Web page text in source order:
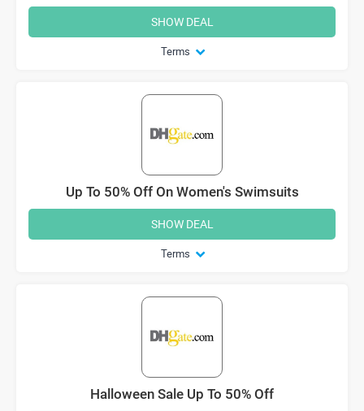
Terms
SHOW DEAL
Up To 50% Off On Women's Swimsuits
Terms
SHOW DEAL
Halloween Sale Up To 50% Off